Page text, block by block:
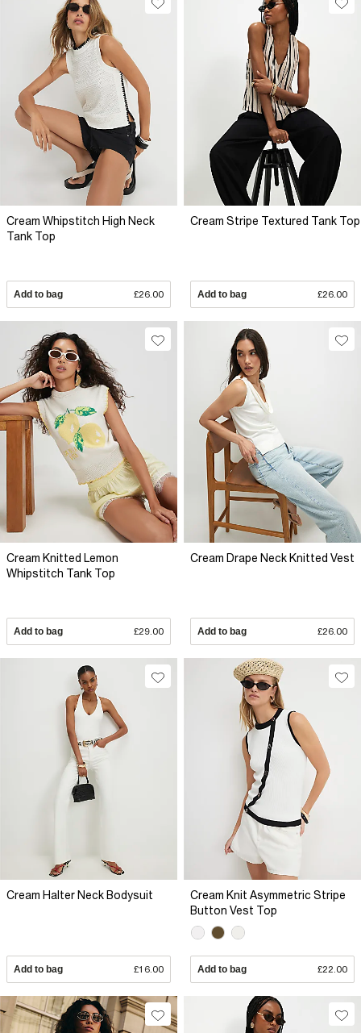
Cream Whipstitch High Neck
Tank Top
Add to bag £26.00
Cream Stripe Textured Tank Top
Add to bag £26.00
Cream Knitted Lemon
Whipstitch Tank Top
Add to bag £29.00
Cream Drape Neck Knitted Vest
Add to bag £26.00
Cream Halter Neck Bodysuit
Add to bag £16.00
Cream Knit Asymmetric Stripe
Button Vest Top
Add to bag £22.00